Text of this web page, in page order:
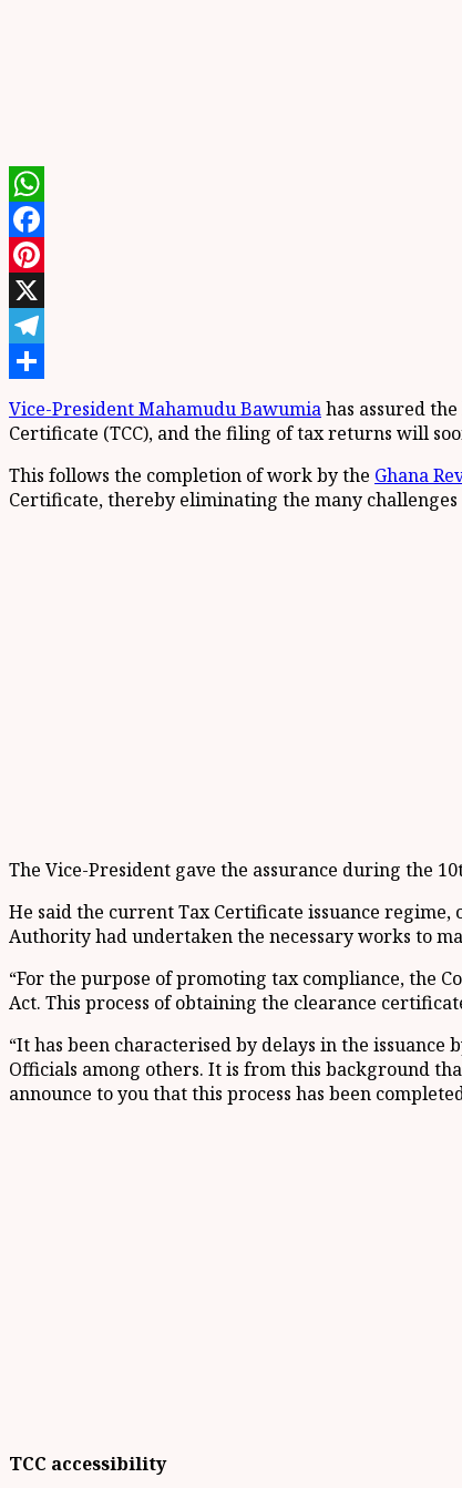
WhatsApp
Facebook
Pinterest
X
Telegram
Share
Vice-President Mahamudu Bawumiahas assured
Certificate (TCC), and the filing of tax returns will
This follows the completion of work by the Ghana
Certificate, thereby eliminating the many
The Vice-President gave the assurance during the
He said the current Tax Certificate issuance
Authority had undertaken the necessary works to
“For the purpose of promoting tax compliance, the
Act. This process of obtaining the clearance
“It has been characterised by delays in the issuance
Officials among others. It is from this background
announce to you that this process has been
TCC accessibility